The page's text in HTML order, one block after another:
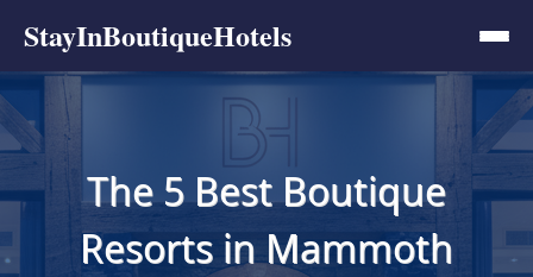
StayInBoutiqueHotels
The 5 Best Boutique
Resorts in Mammoth